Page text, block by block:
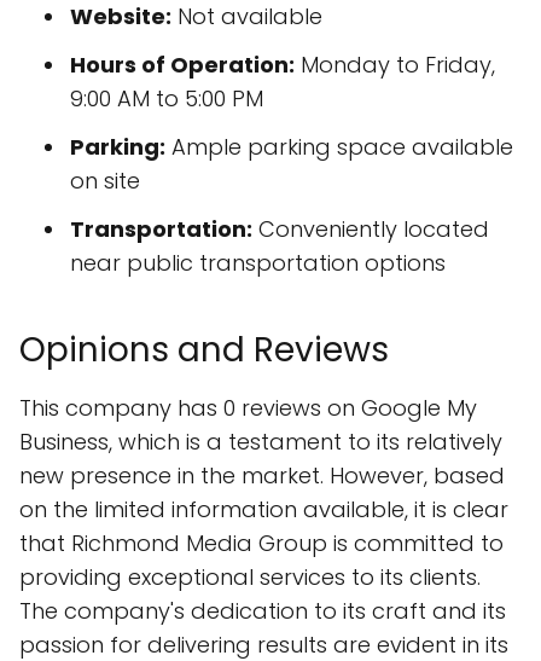
Website: Not available
Hours of Operation: Monday to Friday,
9:00 AM to 5:00 PM
Parking: Ample parking space available
on site
Transportation: Conveniently located
near public transportation options
Opinions and Reviews
This company has 0 reviews on Google My
Business, which is a testament to its relatively
new presence in the market. However, based
on the limited information available, it is clear
that Richmond Media Group is committed to
providing exceptional services to its clients.
The company's dedication to its craft and its
passion for delivering results are evident in its